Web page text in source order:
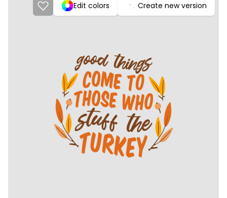
Edit colors Create new version